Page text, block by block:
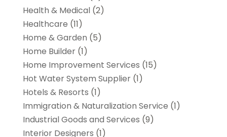
Health & Medical(2)
Healthcare (11)
Home & Garden (5)
Home Builder(1)
Home Improvement Services (15)
Hot Water System Supplier(1)
Hotels & Resorts (1)
Immigration & Naturalization Service (1)
Industrial Goods and Services (9)
Interior Designers (1)